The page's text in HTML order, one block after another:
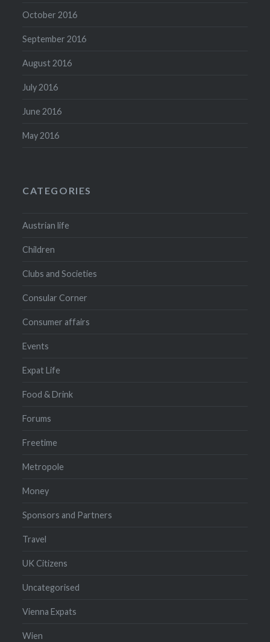
October 2016
September 2016
August 2016
July 2016
June 2016
May 2016
CATEGORIES
Austrian life
Children
Clubs and Societies
Consular Corner
Consumer affairs
Events
Expat Life
Food & Drink
Forums
Freetime
Metropole
Money
Sponsors and Partners
Travel
UK Citizens
Uncategorised
Vienna Expats
Wien